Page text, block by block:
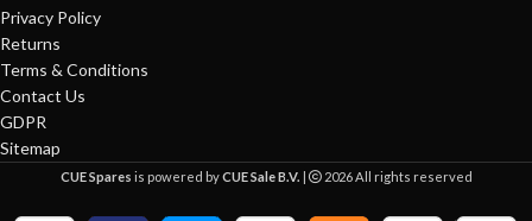
Privacy Policy
Returns
Terms & Conditions
Contact Us
GDPR
Sitemap
CUE Spares is powered byCUE Sale B.V. | 2026 All rights reserved